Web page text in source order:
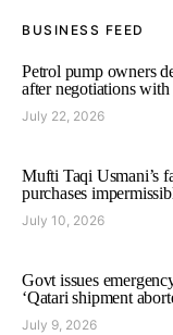
BUSINESS FEED
Petrol pump owners
after negotiations
July 22, 2026
Mufti Taqi Usmani’s
purchases
July 10, 2026
Govt issues
‘Qatari shipment
July 9, 2026